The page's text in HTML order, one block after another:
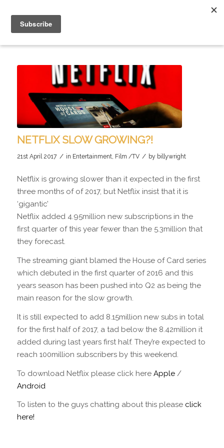
NETFLIX SLOW GROWING?!
21st April 2017 / in Entertainment, Film /TV / by billywright
Netflix is growing slower than it expected in the first
three months of of 2017, but Netflix insist that it is
‘gigantic’
Netflix added 4.95million new subscriptions in the
first quarter of this year fewer than the 5.3million that
they forecast.
The streaming giant blamed the House of Card series
which debuted in the first quarter of 2016 and this
years season has been pushed into Q2 as being the
main reason for the slow growth.
It is still expected to add 8.15million new subs in total
for the first half of 2017, a tad below the 8.42million it
added during last years first half. They’re expected to
reach 100million subscribers by this weekend.
To download Netflix please click here Apple/
Android
To listen to the guys chatting about this please click
here!